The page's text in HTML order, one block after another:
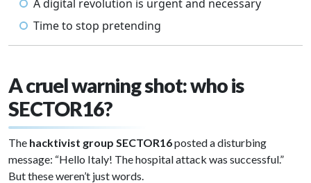
A digital revolution is urgent and necessary
Time to stop pretending
A cruel warning shot: who is
SECTOR16?
The hacktivist group SECTOR16posted a disturbing
message: “Hello Italy! The hospital attack was successful.”
But these weren’t just words.